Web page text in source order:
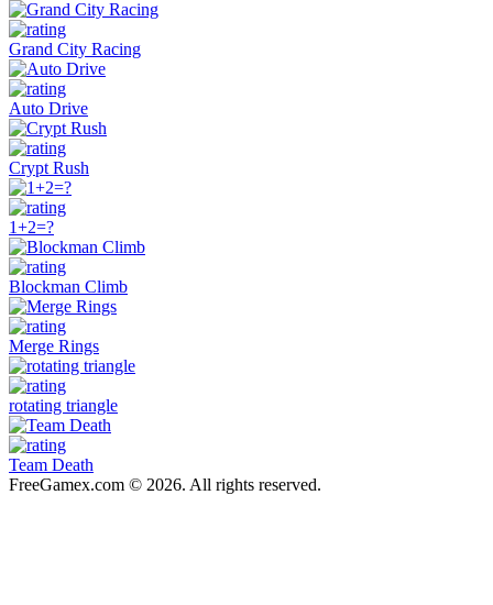
Grand City Racing
Auto Drive
Crypt Rush
1+2=?
Blockman Climb
Merge Rings
rotating triangle
Team Death
FreeGamex.com © 2026. All rights reserved.